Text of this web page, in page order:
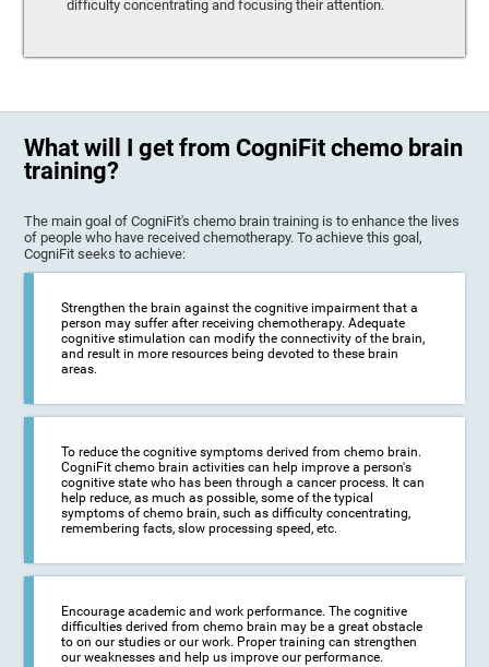
difficulty concentrating and focusing their attention.
What will I get from CogniFit chemo brain
training?
The main goal of CogniFit's chemo brain training is to enhance the lives
of people who have received chemotherapy. To achieve this goal,
CogniFit seeks to achieve:
Strengthen the brain against the cognitive impairment that a
person may suffer after receiving chemotherapy. Adequate
cognitive stimulation can modify the connectivity of the brain,
and result in more resources being devoted to these brain
areas.
To reduce the cognitive symptoms derived from chemo brain.
CogniFit chemo brain activities can help improve a person's
cognitive state who has been through a cancer process. It can
help reduce, as much as possible, some of the typical
symptoms of chemo brain, such as difficulty concentrating,
remembering facts, slow processing speed, etc.
Encourage academic and work performance. The cognitive
difficulties derived from chemo brain may be a great obstacle
to on our studies or our work. Proper training can strengthen
our weaknesses and help us improve our performance.